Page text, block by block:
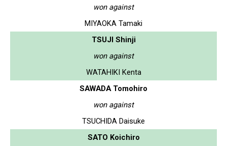
won against
MIYAOKA Tamaki
TSUJI Shinji
won against
WATAHIKI Kenta
SAWADA Tomohiro
won against
TSUCHIDA Daisuke
SATO Koichiro